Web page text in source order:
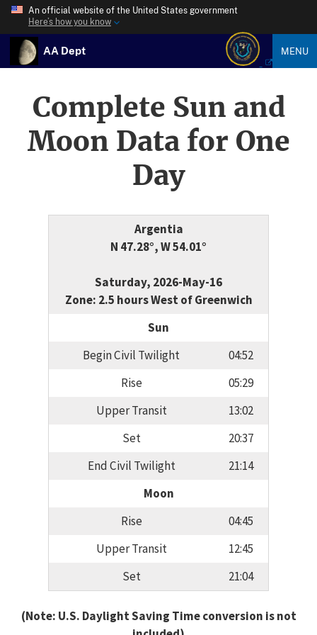
An official website of the United States government
Here’s how you know
AA Dept MENU
Complete Sun and
Moon Data for One
Day
Argentia
N 47.28°, W 54.01°
Saturday, 2026-May-16
Zone: 2.5 hours West of Greenwich
Sun
Begin Civil Twilight
04:52
Rise
05:29
Upper Transit
13:02
Set
20:37
End Civil Twilight
21:14
Moon
Rise
04:45
Upper Transit
12:45
Set
21:04
(Note: U.S. Daylight Saving Time conversion is not